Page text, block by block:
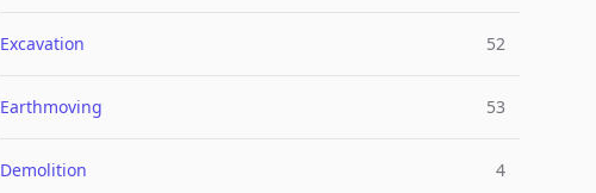
Excavation 52
Earthmoving 53
Demolition 4